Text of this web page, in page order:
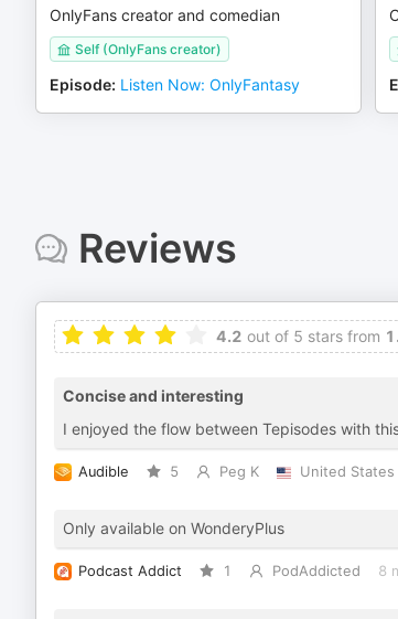
OnlyFans creator and comedian
Self (OnlyFans creator)
Episode: Listen Now: OnlyFantasy
Reviews
4.2 out of 5 stars from
Concise and interesting
I enjoyed the flow between Tepisodes with
Audible 5 Peg K United States
Only available on WonderyPlus
Podcast Addict 1 PodAddicted 8